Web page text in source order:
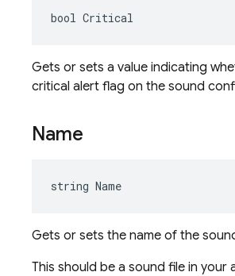
bool Critical
Gets or sets a value indicating
critical alert flag on the sound
Name
string Name
Gets or sets the name of the
This should be a sound file in your